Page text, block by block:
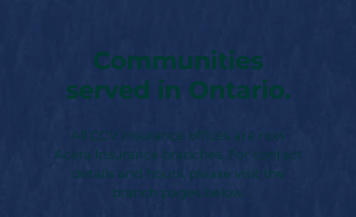
Communities
served in Ontario.
All CCV Insurance offices are now
Acera Insurance branches. For contact
details and hours, please visit the
branch pages below.